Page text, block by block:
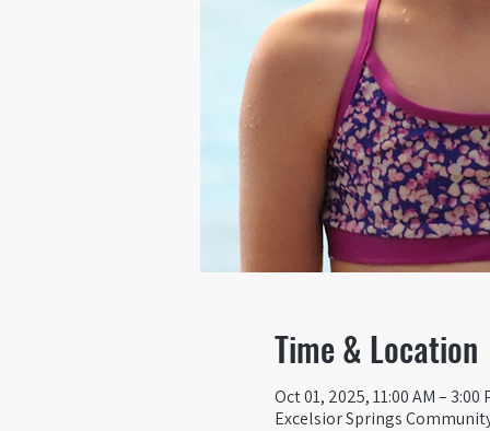
Time & Location
Oct 01, 2025, 11:00 AM – 3:00
Excelsior Springs